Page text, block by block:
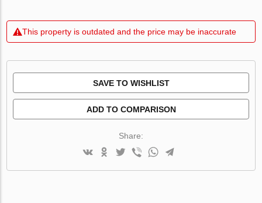
This property is outdated and the price may be inaccurate
SAVE TO WISHLIST
ADD TO COMPARISON
Share: